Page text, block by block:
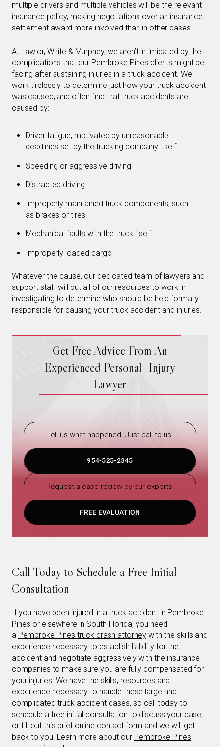
multiple drivers and multiple vehicles will be the relevant
insurance policy, making negotiations over an insurance
settlement award more involved than in other cases.
At Lawlor, White & Murphey, we aren’t intimidated by the
complications that our Pembroke Pines clients might be
facing after sustaining injuries in a truck accident. We
work tirelessly to determine just how your truck accident
was caused, and often find that truck accidents are
caused by:
Driver fatigue, motivated by unreasonable
deadlines set by the trucking company itself
Speeding or aggressive driving
Distracted driving
Improperly maintained truck components, such
as brakes or tires
Mechanical faults with the truck itself
Improperly loaded cargo
Whatever the cause, our dedicated team of lawyers and
support staff will put all of our resources to work in
investigating to determine who should be held formally
responsible for causing your truck accident and injuries.
Get Free Advice From An
Experienced Personal Injury
Lawyer
Tell us what happened. Just call to us.
954-525-2345
Request a case review by our experts!
FREE EVALUATION
Call Today to Schedule a Free Initial
Consultation
If you have been injured in a truck accident in Pembroke
Pines or elsewhere in South Florida, you need
a Pembroke Pines truck crash attorney with the skills and
experience necessary to establish liability for the
accident and negotiate aggressively with the insurance
companies to make sure you are fully compensated for
your injuries. We have the skills, resources and
experience necessary to handle these large and
complicated truck accident cases, so call today to
schedule a free initial consultation to discuss your case,
or fill out this brief online contact form and we will get
back to you. Learn more about our Pembroke Pines